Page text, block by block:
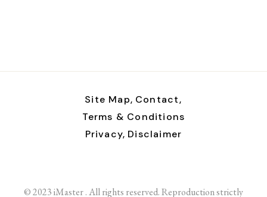
Site Map, Contact,
Terms & Conditions
Privacy, Disclaimer
© 2023 iMaster . All rights reserved. Reproduction strictly